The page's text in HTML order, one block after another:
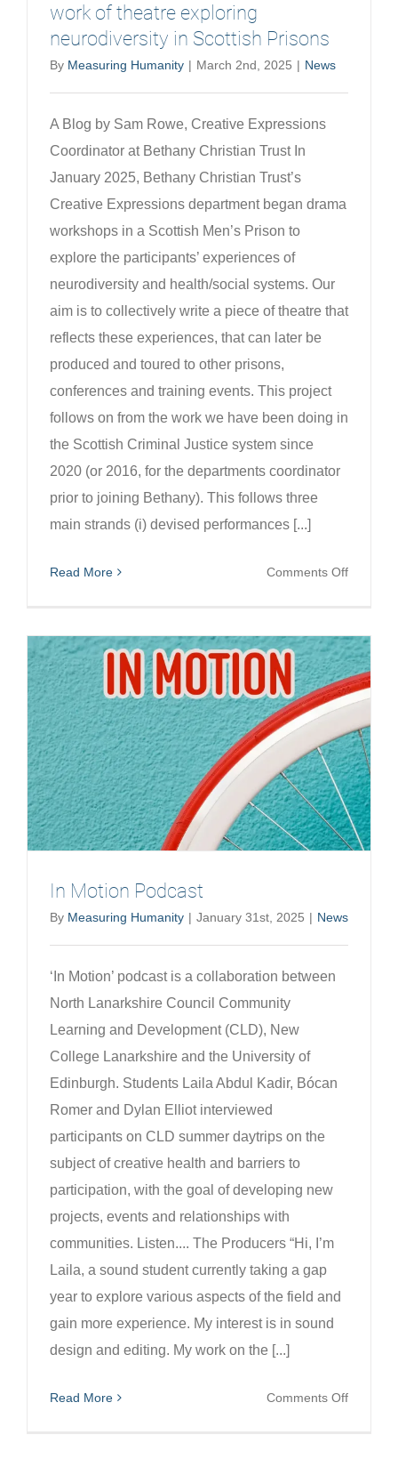
work of theatre exploring
neurodiversity in Scottish Prisons
By Measuring Humanity | March 2nd, 2025 | News
A Blog by Sam Rowe, Creative Expressions
Coordinator at Bethany Christian Trust In
January 2025, Bethany Christian Trust’s
Creative Expressions department began drama
workshops in a Scottish Men’s Prison to
explore the participants’ experiences of
neurodiversity and health/social systems. Our
aim is to collectively write a piece of theatre that
reflects these experiences, that can later be
produced and toured to other prisons,
conferences and training events. This project
follows on from the work we have been doing in
the Scottish Criminal Justice system since
2020 (or 2016, for the departments coordinator
prior to joining Bethany). This follows three
main strands (i) devised performances [...]
Read More Comments Offon
Man:
a
work
of
theatre
exploring
in
In Motion Podcast
By Measuring Humanity | January 31st, 2025 | News
‘In Motion’ podcast is a collaboration between
North Lanarkshire Council Community
Learning and Development (CLD), New
College Lanarkshire and the University of
Edinburgh. Students Laila Abdul Kadir, Bócan
Romer and Dylan Elliot interviewed
participants on CLD summer daytrips on the
subject of creative health and barriers to
participation, with the goal of developing new
projects, events and relationships with
communities. Listen.... The Producers “Hi, I’m
Laila, a sound student currently taking a gap
year to explore various aspects of the field and
gain more experience. My interest is in sound
design and editing. My work on the [...]
Read More Comments Offon